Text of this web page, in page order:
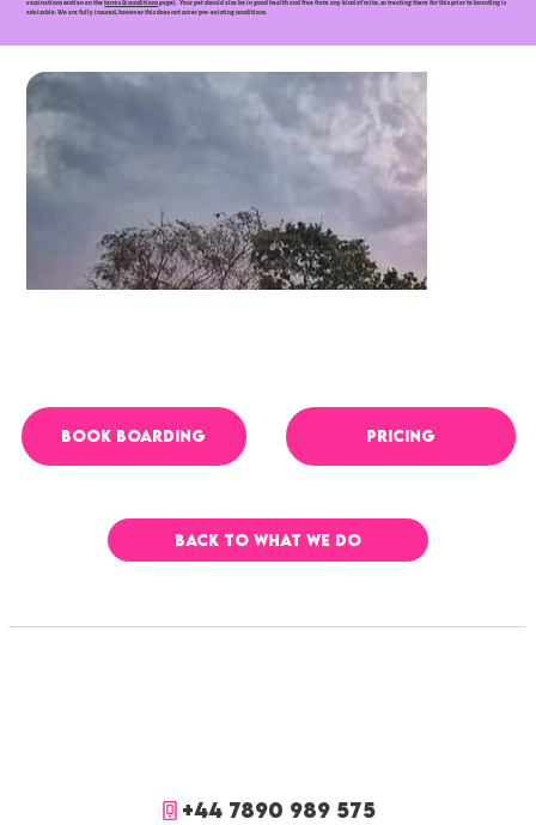
vaccinations section on theterms & conditions page). Your pet should also be in good health and free from any kind of mite, so treating them for this prior to boarding is
advisable. We are fully insured, however this does not cover pre-existing conditions.
BOOK boarding PRICING
BACK TO WHAT WE DO
+44 7890 989 575